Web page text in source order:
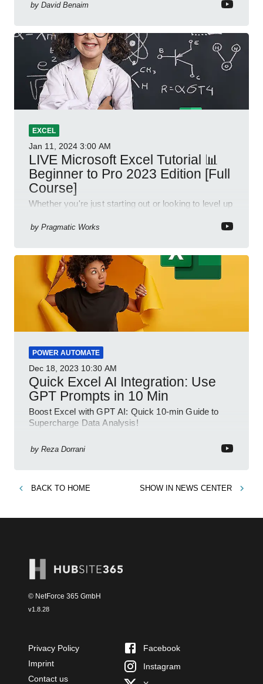
by David Benaim
EXCEL
Jan 11, 2024 3:00 AM
LIVE Microsoft Excel Tutorial 📊
Beginner to Pro 2023 Edition [Full
Course]
Whether you're just starting out or looking to level up
be your guide to Microsoft Excel.
by Pragmatic Works
POWER AUTOMATE
Dec 18, 2023 10:30 AM
Quick Excel AI Integration: Use
GPT Prompts in 10 Min
Boost Excel with GPT AI: Quick 10-min Guide to
Supercharge Data Analysis!
by Reza Dorrani
BACK TO HOME SHOW IN NEWS CENTER
© NetForce 365 GmbH
v1.8.28
Privacy Policy
Imprint
Contact us
Facebook
Instagram